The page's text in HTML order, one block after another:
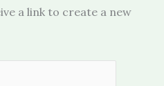
a link to create a new